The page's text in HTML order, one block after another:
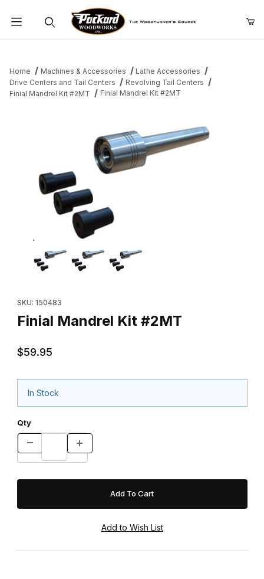
Home Machines & Accessories
Lathe Accessories
Drive Centers and Tail Centers
Revolving Tail Centers
Finial Mandrel Kit #2MT
Finial Mandrel Kit #2MT
SKU: 150483
Finial Mandrel Kit #2MT
$59.95
In Stock
Qty